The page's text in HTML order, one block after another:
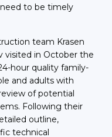
to be timely
team Krasen
visited in October the
hour quality family-
and adults with
of potential
Following their
outline,
technical